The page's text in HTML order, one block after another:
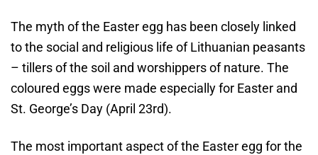
The myth of the Easter egg has been closely linked
to the social and religious life of Lithuanian peasants
– tillers of the soil and worshippers of nature. The
coloured eggs were made especially for Easter and
St. George’s Day (April 23rd).
The most important aspect of the Easter egg for the